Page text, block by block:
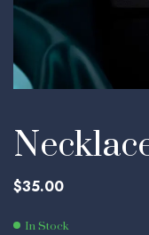
$35.00
In Stock